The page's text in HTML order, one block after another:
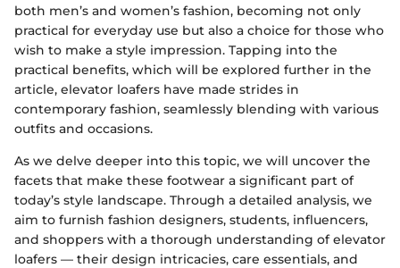
both men’s and women’s fashion, becoming not only
practical for everyday use but also a choice for those who
wish to make a style impression. Tapping into the
practical benefits, which will be explored further in the
article, elevator loafers have made strides in
contemporary fashion, seamlessly blending with various
outfits and occasions.
As we delve deeper into this topic, we will uncover the
facets that make these footwear a significant part of
today’s style landscape. Through a detailed analysis, we
aim to furnish fashion designers, students, influencers,
and shoppers with a thorough understanding of elevator
loafers — their design intricacies, care essentials, and